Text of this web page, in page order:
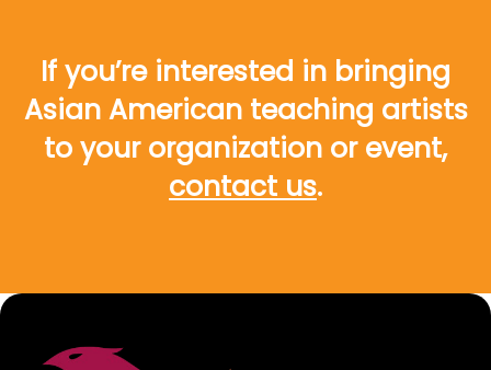
If you’re interested in bringing
Asian American teaching artists
to your organization or event,
contact us.